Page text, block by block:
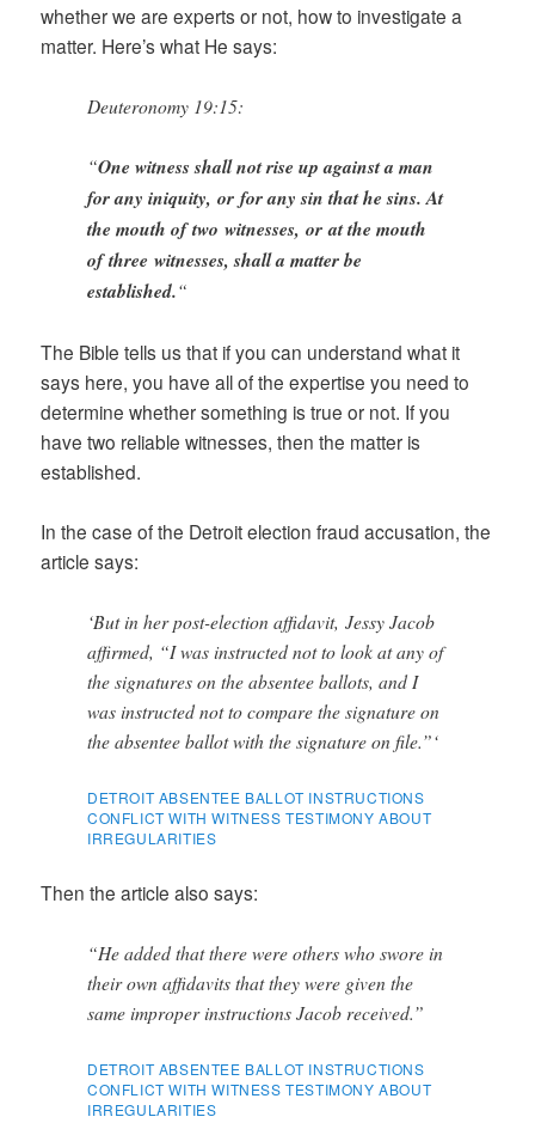
whether we are experts or not, how to investigate a
matter. Here’s what He says:
Deuteronomy 19:15:
“One witness shall not rise up against a man
for any iniquity, or for any sin that he sins. At
the mouth of two witnesses, or at the mouth
of three witnesses, shall a matter be
established.“
The Bible tells us that if you can understand what it
says here, you have all of the expertise you need to
determine whether something is true or not. If you
have two reliable witnesses, then the matter is
established.
In the case of the Detroit election fraud accusation, the
article says:
‘But in her post-election affidavit, Jessy Jacob
affirmed, “I was instructed not to look at any of
the signatures on the absentee ballots, and I
was instructed not to compare the signature on
the absentee ballot with the signature on file.”‘
DETROIT ABSENTEE BALLOT INSTRUCTIONS
CONFLICT WITH WITNESS TESTIMONY ABOUT
IRREGULARITIES
Then the article also says:
“He added that there were others who swore in
their own affidavits that they were given the
same improper instructions Jacob received.”
DETROIT ABSENTEE BALLOT INSTRUCTIONS
CONFLICT WITH WITNESS TESTIMONY ABOUT
IRREGULARITIES